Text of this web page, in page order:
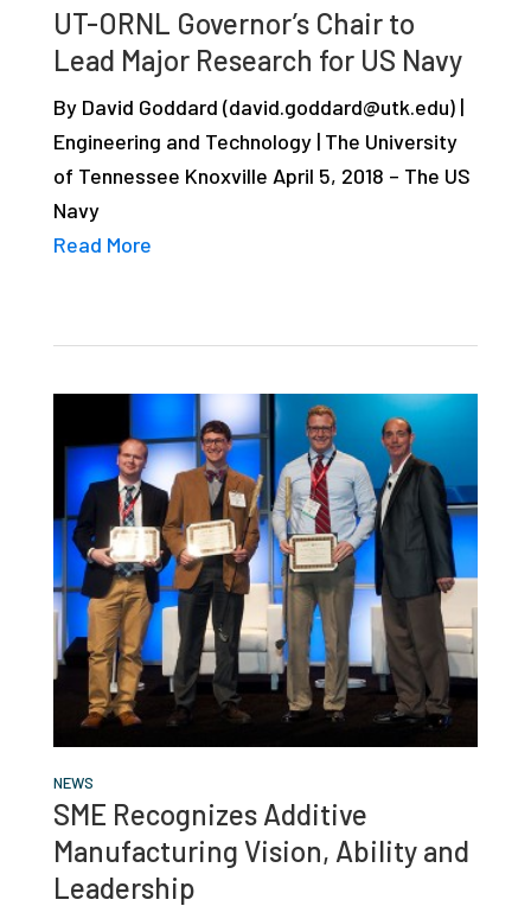
studies,
resources,
experts
UT-ORNL Governor’s Chair to
Lead Major Research for US Navy
By David Goddard (david.goddard@utk.edu) |
Engineering and Technology | The University
of Tennessee Knoxville April 5, 2018 – The US
Navy
Read More
NEWS
SME Recognizes Additive
Manufacturing Vision, Ability and
Leadership